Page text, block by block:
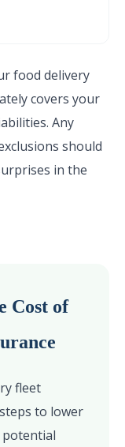
food delivery
covers your
Any
should
in the
Cost of
fleet
to lower
potential